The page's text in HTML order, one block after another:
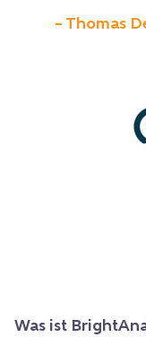
– Thomas
Was ist